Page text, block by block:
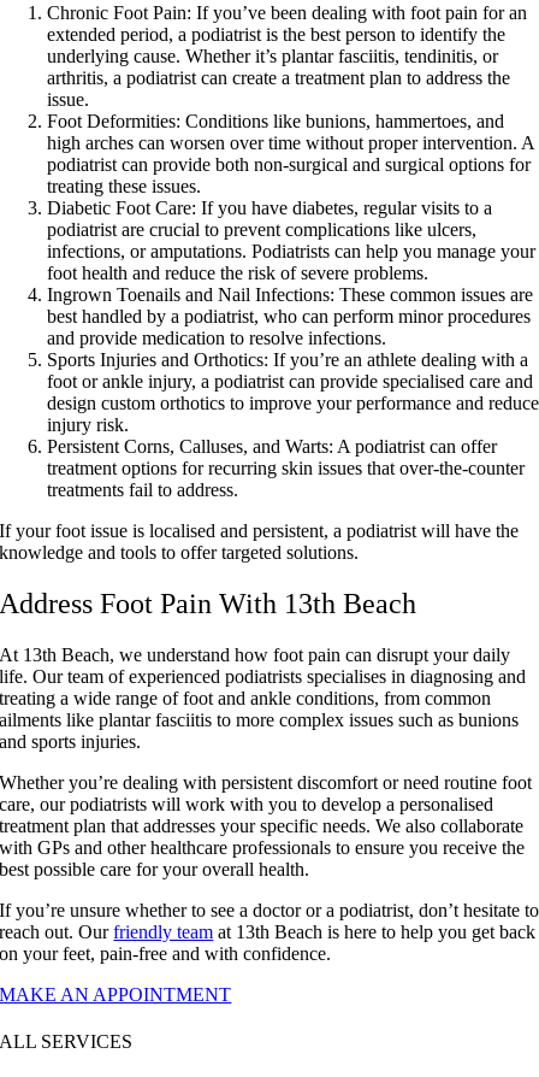
Chronic Foot Pain: If you’ve been dealing with foot pain for an
extended period, a podiatrist is the best person to identify the
underlying cause. Whether it’s plantar fasciitis, tendinitis, or
arthritis, a podiatrist can create a treatment plan to address the
issue.
Foot Deformities: Conditions like bunions, hammertoes, and
high arches can worsen over time without proper intervention. A
podiatrist can provide both non-surgical and surgical options for
treating these issues.
Diabetic Foot Care: If you have diabetes, regular visits to a
podiatrist are crucial to prevent complications like ulcers,
infections, or amputations. Podiatrists can help you manage your
foot health and reduce the risk of severe problems.
Ingrown Toenails and Nail Infections: These common issues are
best handled by a podiatrist, who can perform minor procedures
and provide medication to resolve infections.
Sports Injuries and Orthotics: If you’re an athlete dealing with a
foot or ankle injury, a podiatrist can provide specialised care and
design custom orthotics to improve your performance and reduce
injury risk.
Persistent Corns, Calluses, and Warts: A podiatrist can offer
treatment options for recurring skin issues that over-the-counter
treatments fail to address.
If your foot issue is localised and persistent, a podiatrist will have the
knowledge and tools to offer targeted solutions.
Address Foot Pain With 13th Beach
At 13th Beach, we understand how foot pain can disrupt your daily
life. Our team of experienced podiatrists specialises in diagnosing and
treating a wide range of foot and ankle conditions, from common
ailments like plantar fasciitis to more complex issues such as bunions
and sports injuries.
Whether you’re dealing with persistent discomfort or need routine foot
care, our podiatrists will work with you to develop a personalised
treatment plan that addresses your specific needs. We also collaborate
with GPs and other healthcare professionals to ensure you receive the
best possible care for your overall health.
If you’re unsure whether to see a doctor or a podiatrist, don’t hesitate to
reach out. Ourfriendly team at 13th Beach is here to help you get back
on your feet, pain-free and with confidence.
MAKE AN APPOINTMENT
ALL SERVICES